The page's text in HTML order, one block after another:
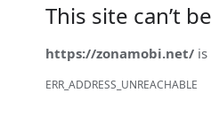
This site can’t
https://zonamobi.net/
ERR_ADDRESS_UNREACHABLE